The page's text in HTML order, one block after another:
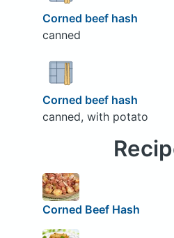
Corned beef hash
canned
Corned beef hash
canned, with potato
Corned Beef Hash